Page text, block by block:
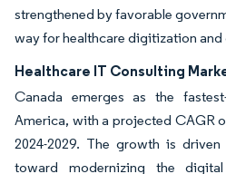
strengthened by favorable
way for healthcare digitization and
Healthcare IT Consulting
Canada emerges as the
America, with a projected CAGR
2024-2029. The growth is
toward modernizing the digital